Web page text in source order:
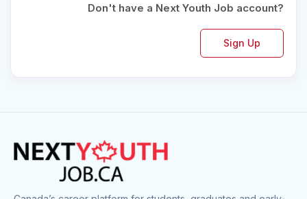
Don't have a Next Youth Job account?
Sign Up